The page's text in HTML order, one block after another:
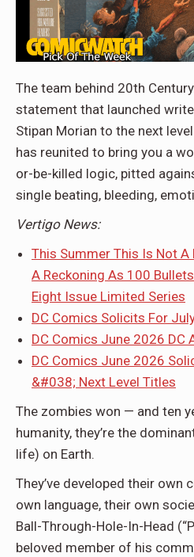
The team behind 20th
statement that launched
Stipan Morian to the next
has reunited to bring you a
or-be-killed logic, pitted
single beating, bleeding,
Vertigo News:
This Summer This Is Not
A Reckoning As 100
Eight Issue Limited Series
DC Comics Solicits For
DC Comics June 2026 DC
DC Comics June 2026
&#038; Next Level Titles
The zombies won — and ten
humanity, they’re the
life) on Earth.
They’ve developed their own
own language, their own
Ball-Through-Hole-In-Head
beloved member of his